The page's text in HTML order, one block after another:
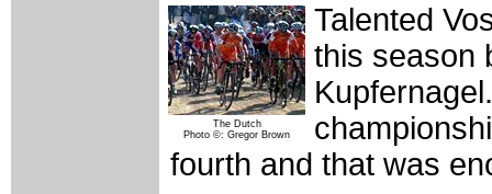
The Dutch
Photo ©: Gregor Brown
Talented
this season
fourth and that was